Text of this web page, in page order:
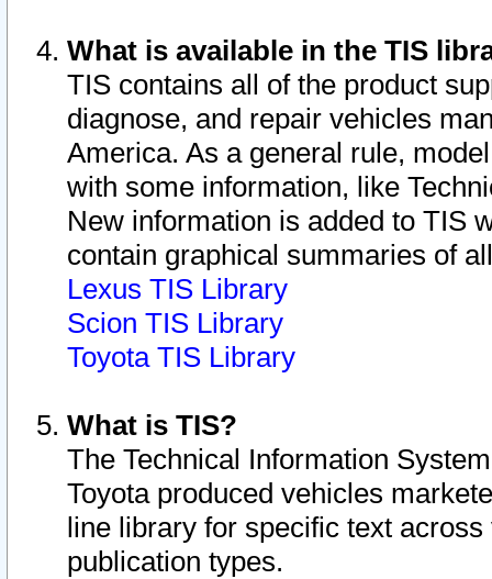
What is available in the TIS
TIS contains all of the product
diagnose, and repair vehicles
America. As a general rule,
with some information, like
New information is added to TIS
contain graphical summaries of
Lexus TIS Library
Scion TIS Library
Toyota TIS Library
What is TIS?
The Technical Information
Toyota produced vehicles
line library for specific text
publication types.